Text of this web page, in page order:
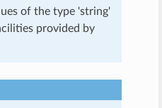
of the type 'string'
provided by